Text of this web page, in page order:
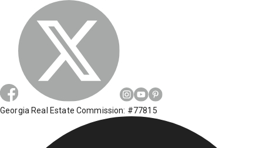
Georgia Real Estate Commission: #77815